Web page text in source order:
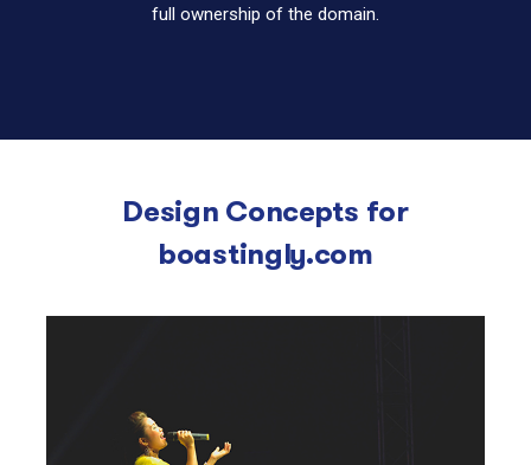
full ownership of the domain.
Design Concepts for
boastingly.com